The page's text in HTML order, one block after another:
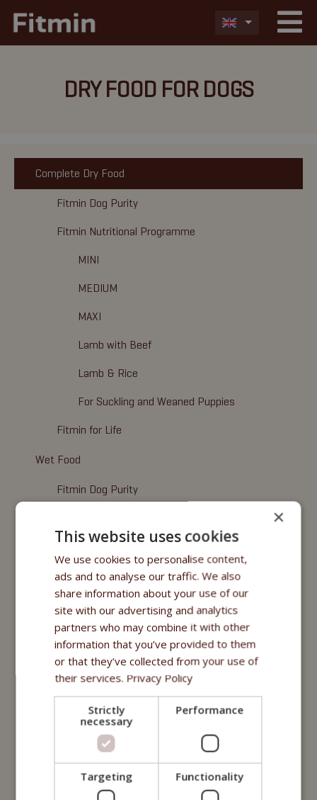
DRY FOOD FOR DOGS
Complete Dry Food
Fitmin Dog Purity
Fitmin Nutritional Programme
MINI
MEDIUM
MAXI
Lamb with Beef
Lamb & Rice
For Suckling and Weaned Puppies
Fitmin for Life
Wet Food
Fitmin Dog Purity
Fitmin for Life
Cosmetics
Fitmin for Life
Nutritional supplements
Oils
Purity - Fitmin Apotheke
Fitmin Dog Purity
Snax Bones
×
This website uses cookies
We use cookies to personalise content,
ads and to analyse our traffic. We also
share information about your use of our
site with our advertising and analytics
partners who may combine it with other
information that you’ve provided to them
or that they’ve collected from your use of
their services. Privacy Policy
Strictly
necessary
Performance
Targeting Functionality